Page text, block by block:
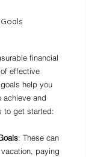
financial
effective
help you
achieve and
to get started:
: These can
paying